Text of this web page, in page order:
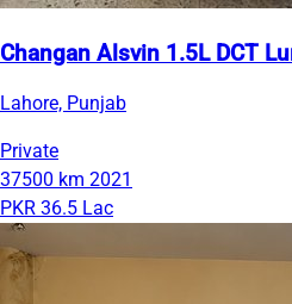
Changan Alsvin 1.5L DCT
Lahore, Punjab
Private
37500 km 2021
PKR 36.5 Lac